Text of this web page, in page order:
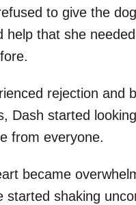
to give the
help that she
rejection and
Dash started
from everyone.
became
started shaking